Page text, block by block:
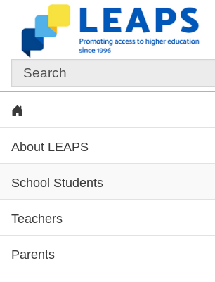
Skip to main content
Subsite menu
About LEAPS
School Students
Teachers
Parents